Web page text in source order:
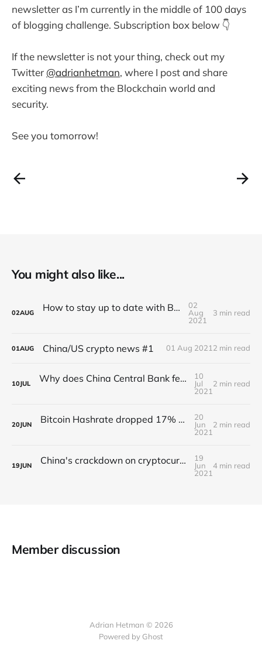
newsletter as I’m currently in the middle of 100 days
of blogging challenge. Subscription box below 👇
If the newsletter is not your thing, check out my
Twitter @adrianhetman, where I post and share
exciting news from the Blockchain world and
security.
See you tomorrow!
You might also like...
02AUG How to stay up to date with BlocSec news?
02
Aug
2021
3 min read
01AUG China/US crypto news #1 01 Aug 20212 min read
10JUL Why does China Central Bank fears Stablecoin?
10
Jul
2021
2 min read
20JUN Bitcoin Hashrate dropped 17% due to China’s crackdown on crypto
20
Jun
2021
2 min read
19JUN China's crackdown on cryptocurrencies continues
19
Jun
2021
4 min read
Member discussion
Adrian Hetman © 2026
Powered by Ghost